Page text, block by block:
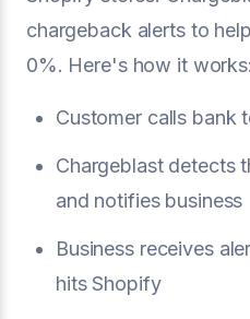
chargeback alerts to
0%. Here's how it works:
Customer calls bank
Chargeblast detects
and notifies business
Business receives
hits Shopify